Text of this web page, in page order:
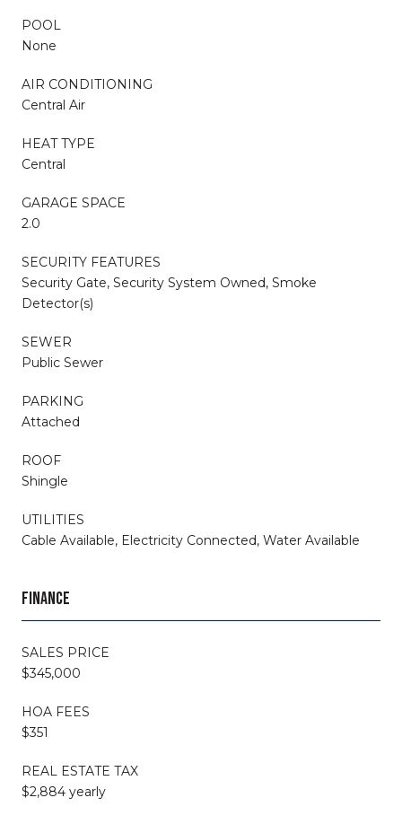
POOL
None
AIR CONDITIONING
Central Air
HEAT TYPE
Central
GARAGE SPACE
2.0
SECURITY FEATURES
Security Gate, Security System Owned, Smoke
Detector(s)
SEWER
Public Sewer
PARKING
Attached
ROOF
Shingle
UTILITIES
Cable Available, Electricity Connected, Water Available
FINANCE
SALES PRICE
$345,000
HOA FEES
$351
REAL ESTATE TAX
$2,884 yearly